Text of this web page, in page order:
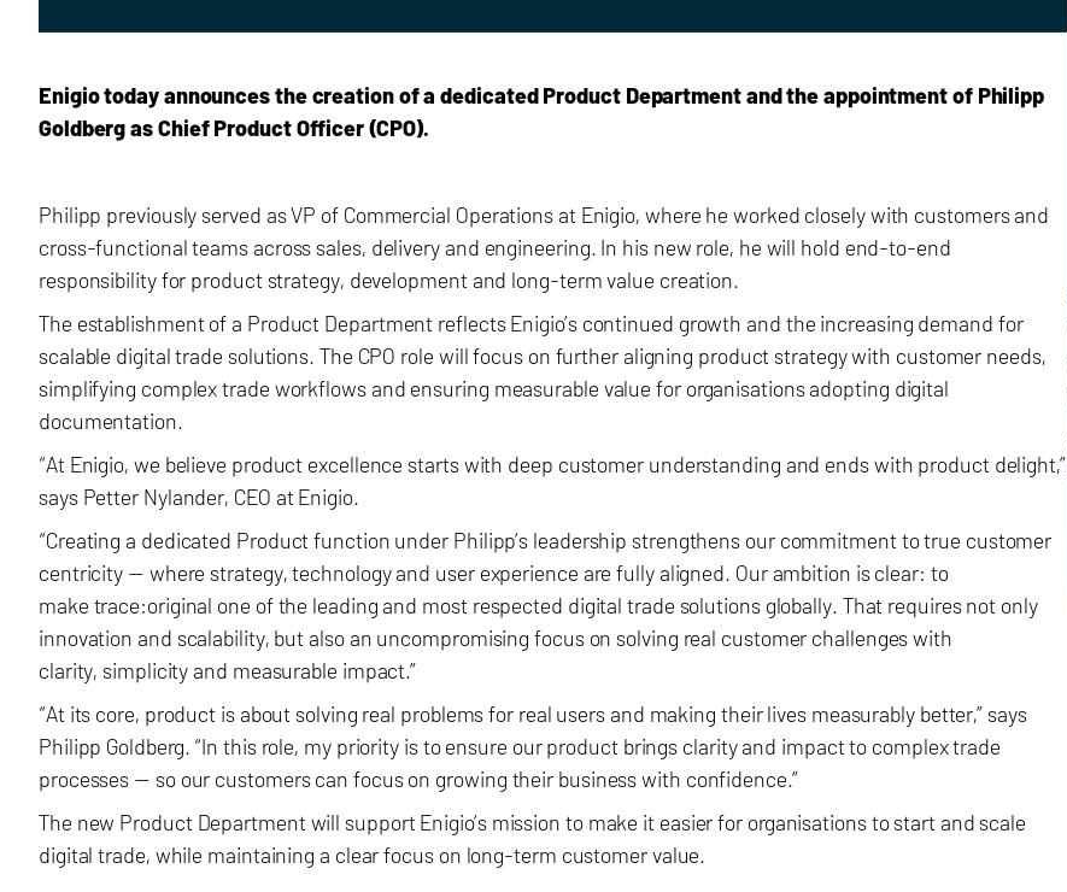
Enigio today announces the creation of a dedicated Product Department and the appointment of Philipp
Goldberg as Chief Product Officer (CPO).
Philipp previously served as VP of Commercial Operations at Enigio, where he worked closely with customers and
cross-functional teams across sales, delivery and engineering. In his new role, he will hold end-to-end
responsibility for product strategy, development and long-term value creation.
The establishment of a Product Department reflects Enigio’s continued growth and the increasing demand for
scalable digital trade solutions. The CPO role will focus on further aligning product strategy with customer needs,
simplifying complex trade workflows and ensuring measurable value for organisations adopting digital
documentation.
“At Enigio, we believe product excellence starts with deep customer understanding and ends with product delight,”
says Petter Nylander, CEO at Enigio.
“Creating a dedicated Product function under Philipp’s leadership strengthens our commitment to true customer
centricity — where strategy, technology and user experience are fully aligned. Our ambition is clear: to
make trace:original one of the leading and most respected digital trade solutions globally. That requires not only
innovation and scalability, but also an uncompromising focus on solving real customer challenges with
clarity, simplicity and measurable impact.”
“At its core, product is about solving real problems for real users and making their lives measurably better,” says
Philipp Goldberg. “In this role, my priority is to ensure our product brings clarity and impact to complex trade
processes — so our customers can focus on growing their business with confidence.”
The new Product Department will support Enigio’s mission to make it easier for organisations to start and scale
digital trade, while maintaining a clear focus on long-term customer value.